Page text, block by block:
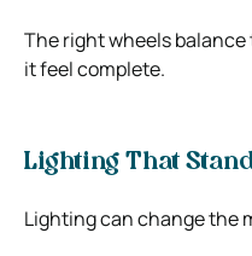
The right wheels balance
it feel complete.
Lighting That
Lighting can change the